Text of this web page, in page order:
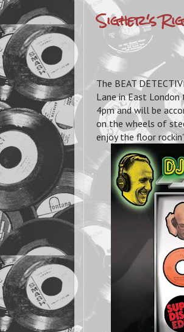
Sigher's
The BEAT
Lane in East
4pm and will be
on the wheels of
enjoy the floor